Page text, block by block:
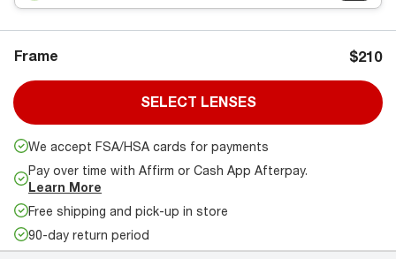
Frame $210
SELECT LENSES
We accept FSA/HSA cards for payments
Pay over time with Affirm or Cash App Afterpay.
Learn More
Free shipping and pick-up in store
90-day return period